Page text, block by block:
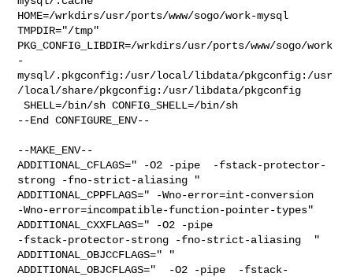
HOME=/wrkdirs/usr/ports/www/sogo/work-mysql
TMPDIR="/tmp"
PKG_CONFIG_LIBDIR=/wrkdirs/usr/ports/www/sogo/work
-
mysql/.pkgconfig:/usr/local/libdata/pkgconfig:/usr
/local/share/pkgconfig:/usr/libdata/pkgconfig
SHELL=/bin/sh CONFIG_SHELL=/bin/sh
--End CONFIGURE_ENV--
--MAKE_ENV--
ADDITIONAL_CFLAGS=" -O2 -pipe  -fstack-protector-
strong -fno-strict-aliasing "
ADDITIONAL_CPPFLAGS=" -Wno-error=int-conversion
-Wno-error=incompatible-function-pointer-types"
ADDITIONAL_CXXFLAGS=" -O2 -pipe
-fstack-protector-strong -fno-strict-aliasing  "
ADDITIONAL_OBJCCFLAGS=" "
ADDITIONAL_OBJCFLAGS="  -O2 -pipe  -fstack-